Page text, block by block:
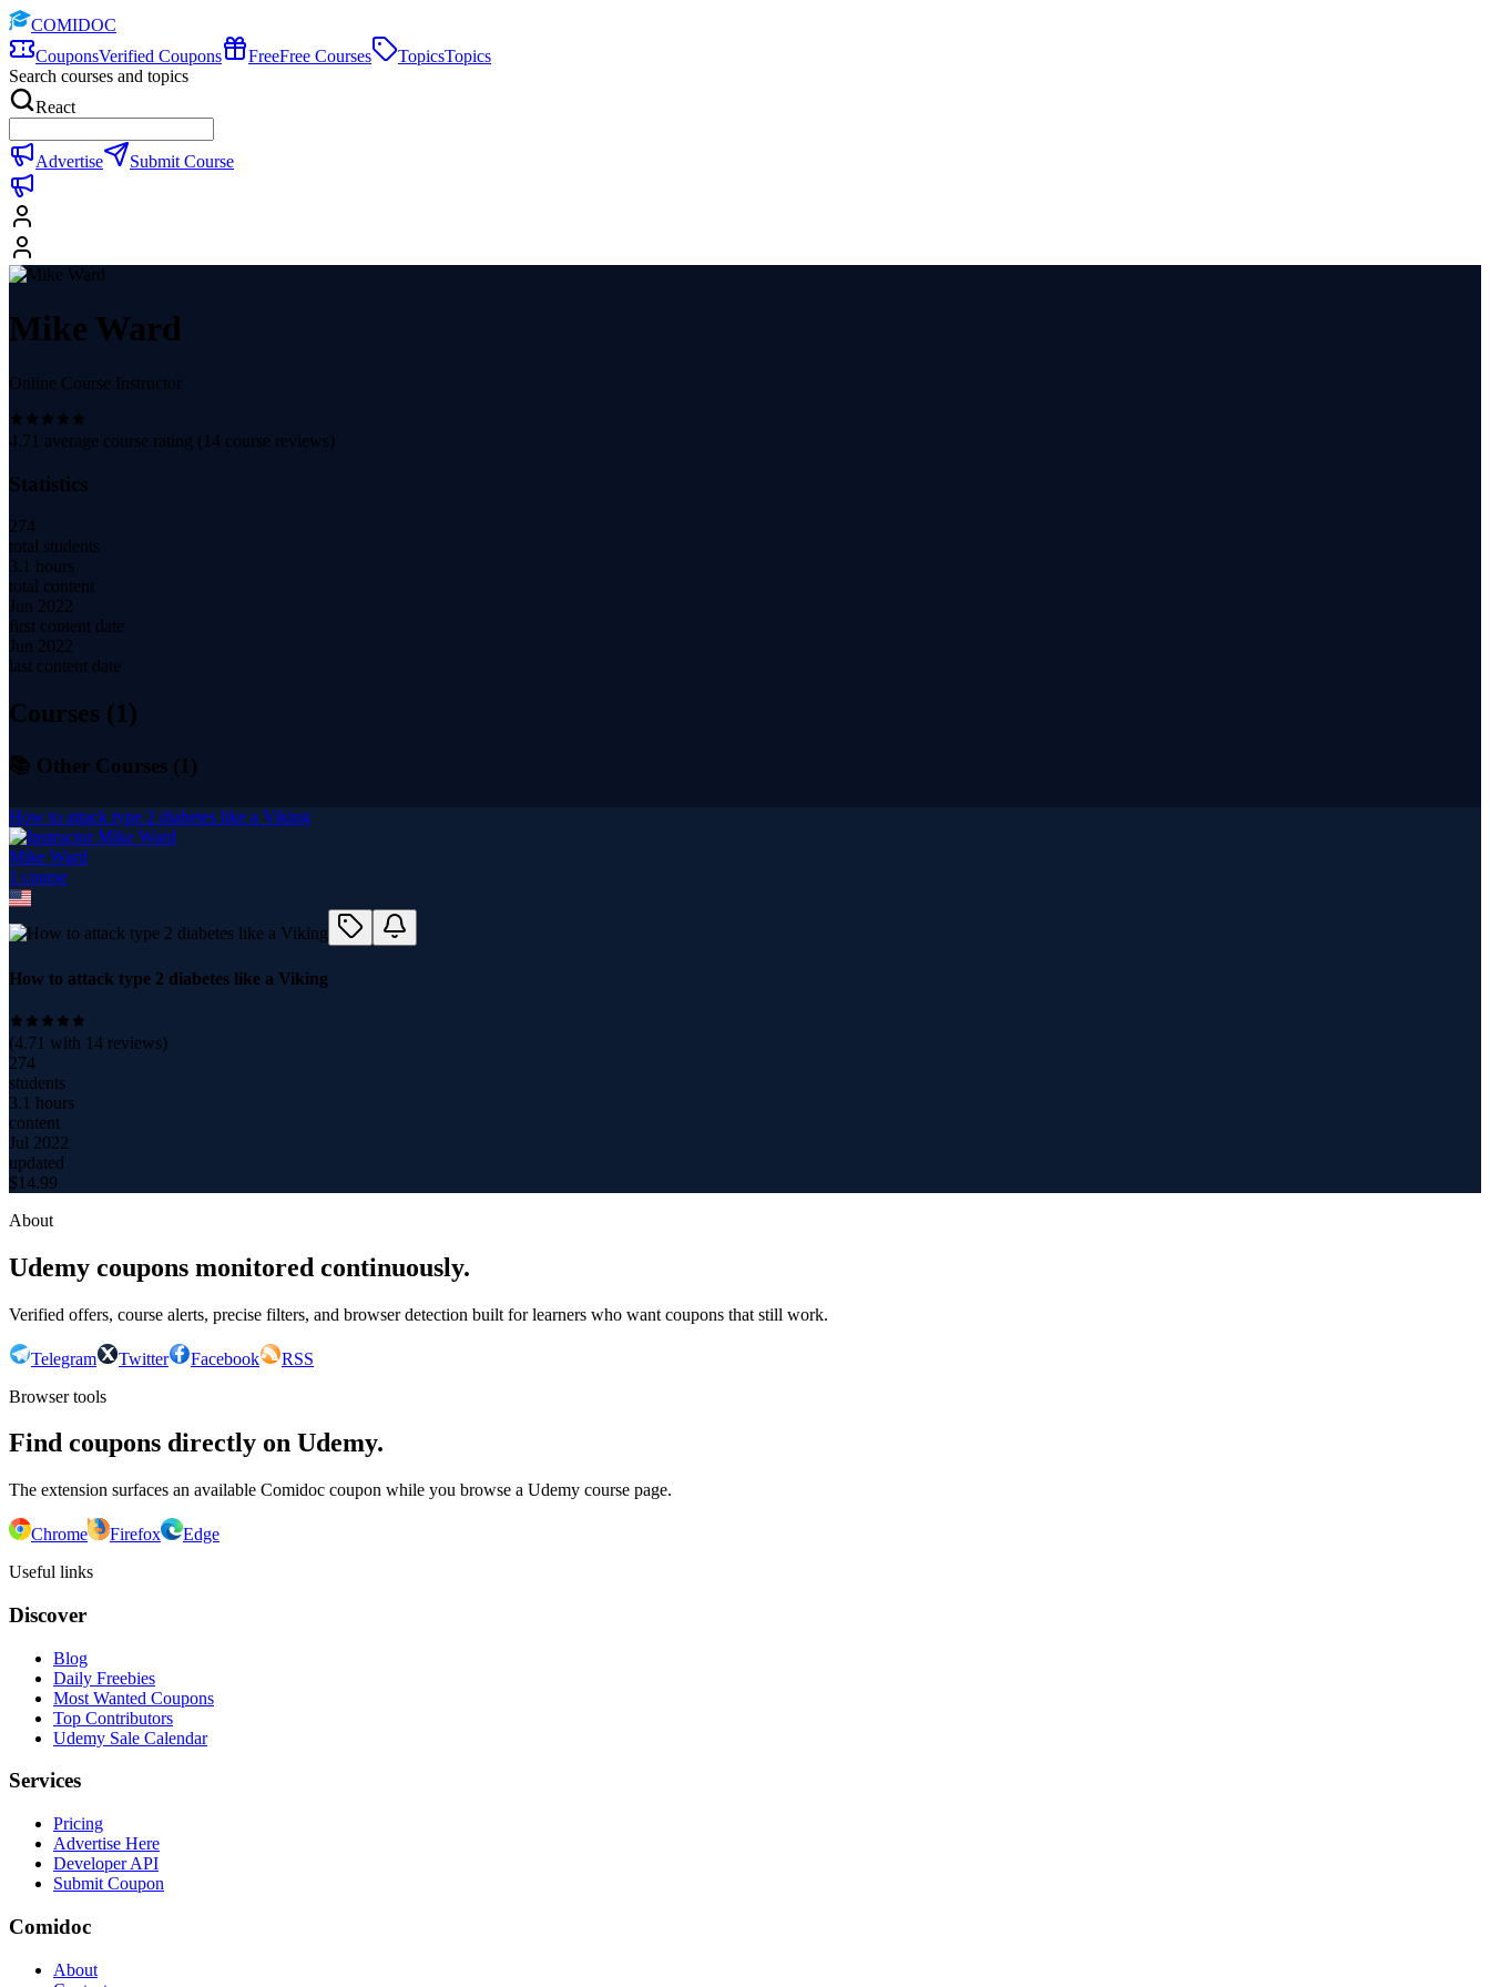
COMIDOC
CouponsVerified Coupons FreeFree Courses TopicsTopics
Search courses and topics
React
Advertise Submit Course
Mike Ward
Online Course Instructor
4.71 average course rating ( 14 course reviews)
Statistics
274
total students
3.1 hours
total content
Jun 2022
first content date
Jun 2022
last content date
Courses (1)
📚 Other Courses (1 )
How to attack type 2 diabetes like a Viking
Mike Ward
1 course
How to attack type 2 diabetes like a Viking
(4.71 with 14 reviews)
274
students
3.1 hours
content
Jul 2022
updated
$14.99
About
Udemy coupons monitored continuously.
Verified offers, course alerts, precise filters, and browser detection built for learners who want coupons that still work.
Telegram Twitter Facebook
RSS
Browser tools
Find coupons directly on Udemy.
The extension surfaces an available Comidoc coupon while you browse a Udemy course page.
Chrome Firefox
Edge
Useful links
Discover
Blog
Daily Freebies
Most Wanted Coupons
Top Contributors
Udemy Sale Calendar
Services
Pricing
Advertise Here
Developer API
Submit Coupon
Comidoc
About